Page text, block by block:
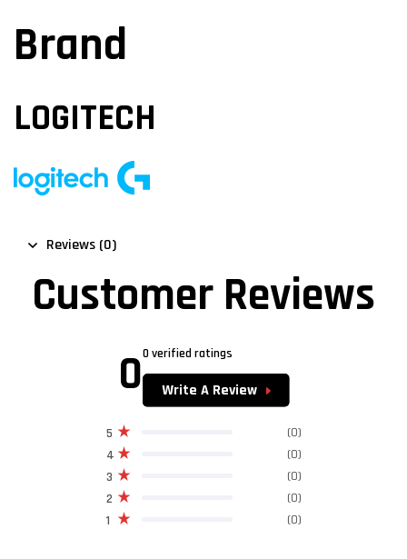
Brand
LOGITECH
Reviews (0)
Customer Reviews
00 verified ratings
Write A Review
1 (0)
2 (0)
3 (0)
4 (0)
5 (0)